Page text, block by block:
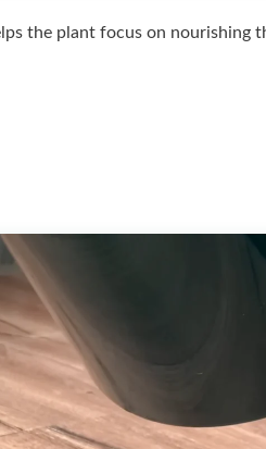
the plant focus on nourishing